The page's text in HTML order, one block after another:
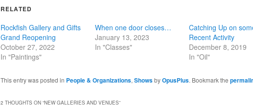
RELATED
Rockfish Gallery and Gifts
Grand Reopening
October 27, 2022
In "Paintings"
When one door closes…
January 13, 2023
In "Classes"
Catching Up on
Recent Activity
December 8, 2019
In "Oil"
This entry was posted in People & Organizations, ShowsbyOpusPlus. Bookmark the
2 THOUGHTS ON “NEW GALLERIES AND VENUES”